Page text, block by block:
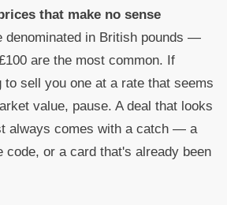
that make no sense
denominated in British pounds —
are the most common. If
to sell you one at a rate that seems
value, pause. A deal that looks
always comes with a catch — a
code, or a card that's already been